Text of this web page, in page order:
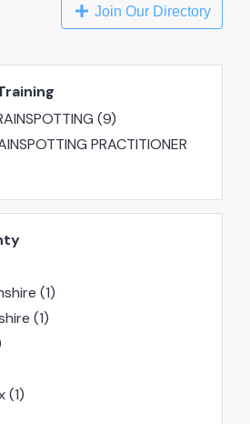
Join Our Directory
(9)
PRACTITIONER
(1)
(1)
(1)